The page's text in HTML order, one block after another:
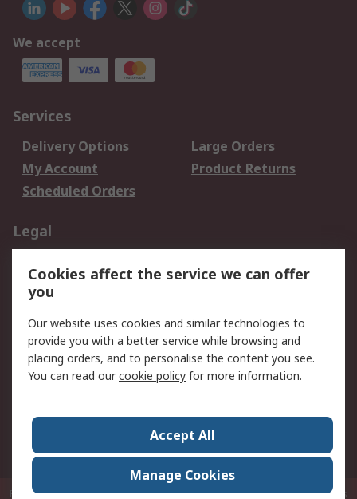
We accept
Services
Delivery Options
Large Orders
My Account
Product Returns
Scheduled Orders
Legal
Privacy Policy
Website Terms
Terms and Conditions
of Sale
About RS
Corporate Group
Press Centre
RS Conditions of Sale
World Wide
P.O. Box 80108 Cheung Sha Wan Post Office Hong Kong© RS Components
Cookies affect the service we can offer
you
Our website uses cookies and similar technologies to
provide you with a better service while browsing and
placing orders, and to personalise the content you see.
You can read ourcookie policy for more information.
Accept All
Manage Cookies